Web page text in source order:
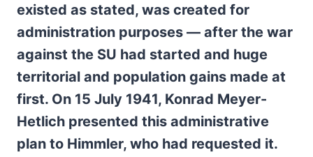
existed as stated, was created for
administration purposes — after the war
against the SU had started and huge
territorial and population gains made at
first. On 15 July 1941, Konrad Meyer-
Hetlich presented this administrative
plan to Himmler, who had requested it.